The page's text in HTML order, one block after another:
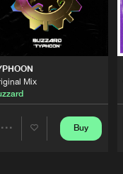
Mix
Buy